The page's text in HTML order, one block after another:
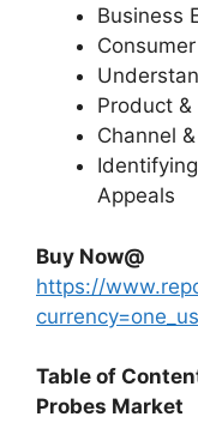
Business
Product
Channel
Appeals
Buy Now@
https://
Table of
Probes Market